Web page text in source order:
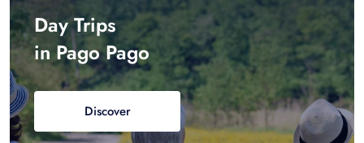
Day Trips
in Pago Pago
Discover